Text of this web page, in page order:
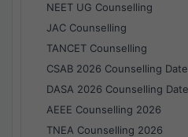
NEET UG Counselling
JAC Counselling
TANCET Counselling
CSAB 2026 Counselling
DASA 2026 Counselling
AEEE Counselling 2026
TNEA Counselling 2026